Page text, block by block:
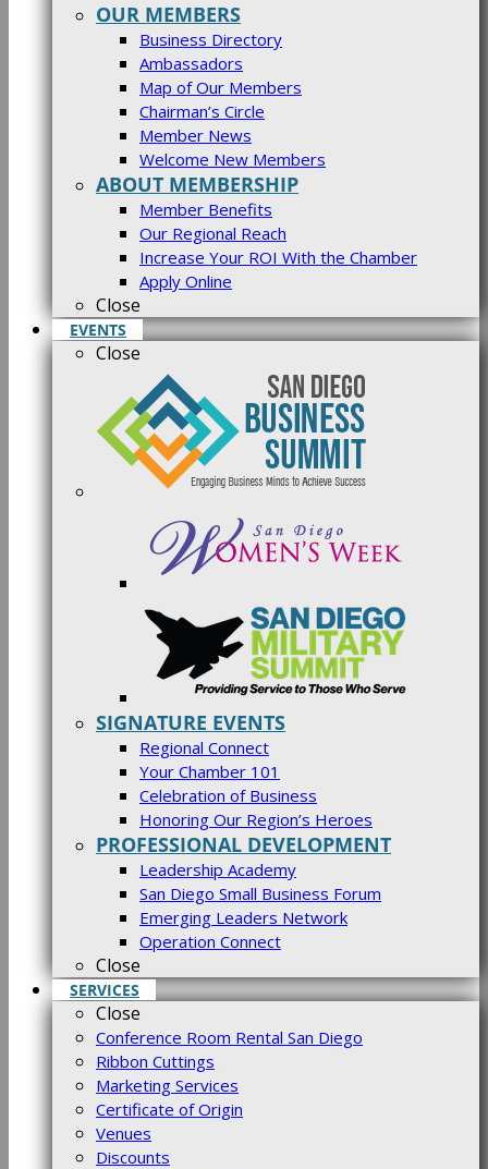
OUR MEMBERS
Business Directory
Ambassadors
Map of Our Members
Chairman’s Circle
Member News
Welcome New Members
ABOUT MEMBERSHIP
Member Benefits
Our Regional Reach
Increase Your ROI With the Chamber
Apply Online
Close
EVENTS
Close
SIGNATURE EVENTS
Regional Connect
Your Chamber 101
Celebration of Business
Honoring Our Region’s Heroes
PROFESSIONAL DEVELOPMENT
Leadership Academy
San Diego Small Business Forum
Emerging Leaders Network
Operation Connect
Close
SERVICES
Close
Conference Room Rental San Diego
Ribbon Cuttings
Marketing Services
Certificate of Origin
Venues
Discounts